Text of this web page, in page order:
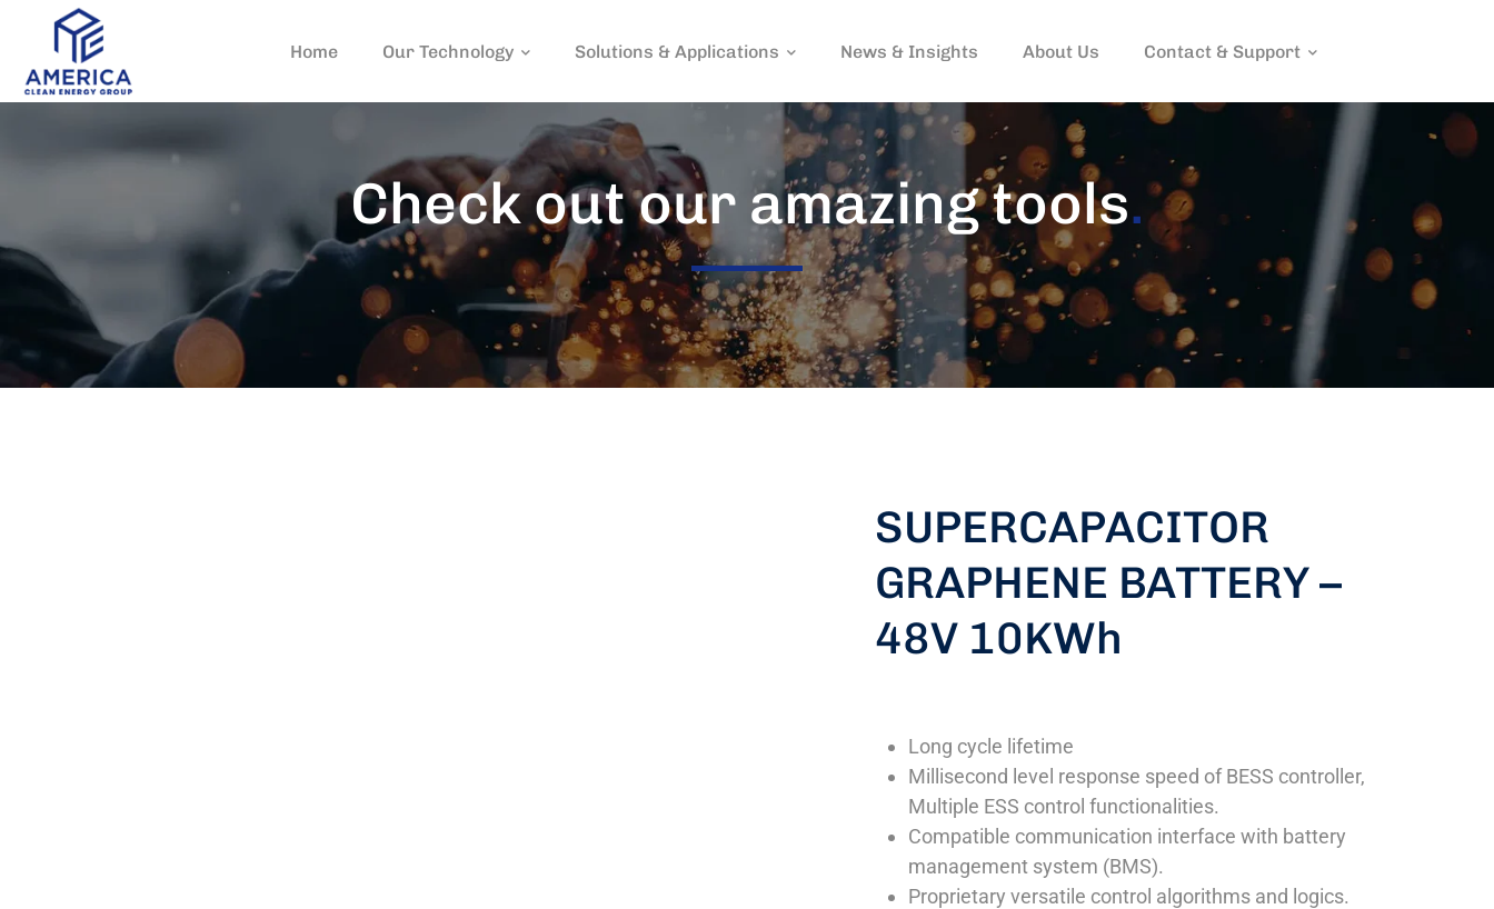
Home Our Technology Solutions & Applications News & Insights About Us Contact & Support
Check out our amazing tools.
SUPERCAPACITOR
GRAPHENE BATTERY –
48V 10KWh
Long cycle lifetime
Millisecond level response speed of BESS controller,
Multiple ESS control functionalities.
Compatible communication interface with battery
management system (BMS).
Proprietary versatile control algorithms and logics.